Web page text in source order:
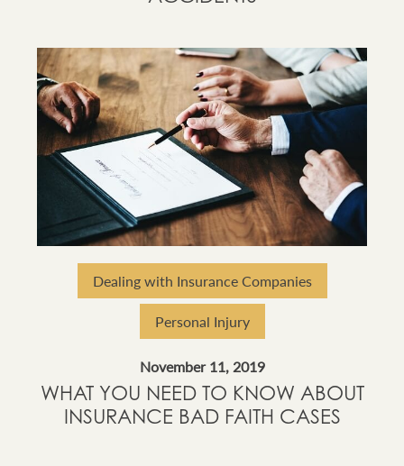
Dealing with Insurance Companies
Personal Injury
November 11, 2019
WHAT YOU NEED TO KNOW ABOUT
INSURANCE BAD FAITH CASES